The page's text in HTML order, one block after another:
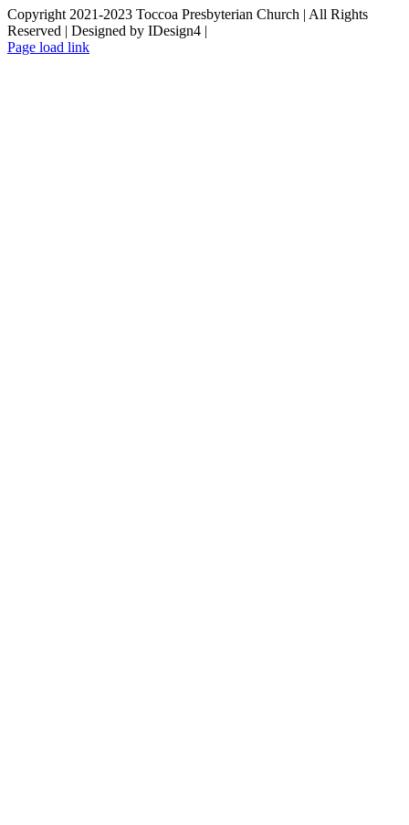
Copyright 2021-2023 Toccoa Presbyterian Church | All Rights
Reserved | Designed by IDesign4 |
Page load link